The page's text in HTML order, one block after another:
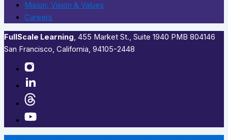
Mision, Vision & Values
Careers
FullScale Learning,​ 455 Market St., Suite 1940 PMB 804146
San Francisco, California, 94105-2448